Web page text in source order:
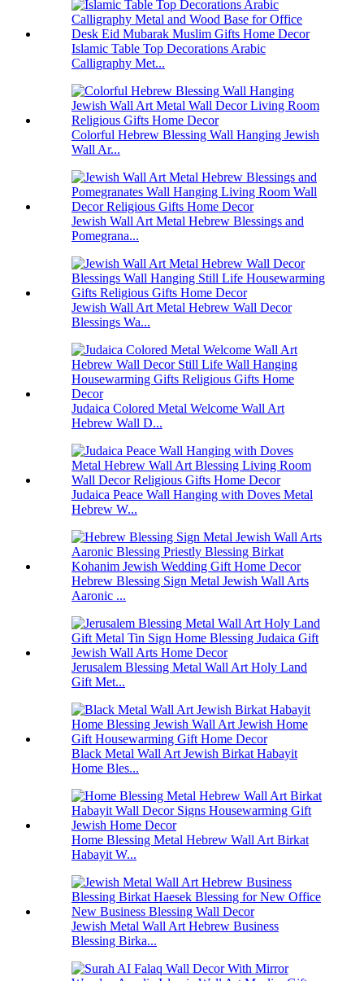
Islamic Table Top Decorations Arabic
Calligraphy Met...
Colorful Hebrew Blessing Wall Hanging Jewish
Wall Ar...
Jewish Wall Art Metal Hebrew Blessings and
Pomegrana...
Jewish Wall Art Metal Hebrew Wall Decor
Blessings Wa...
Judaica Colored Metal Welcome Wall Art
Hebrew Wall D...
Judaica Peace Wall Hanging with Doves Metal
Hebrew W...
Hebrew Blessing Sign Metal Jewish Wall Arts
Aaronic ...
Jerusalem Blessing Metal Wall Art Holy Land
Gift Met...
Black Metal Wall Art Jewish Birkat Habayit
Home Bles...
Home Blessing Metal Hebrew Wall Art Birkat
Habayit W...
Jewish Metal Wall Art Hebrew Business
Blessing Birka...